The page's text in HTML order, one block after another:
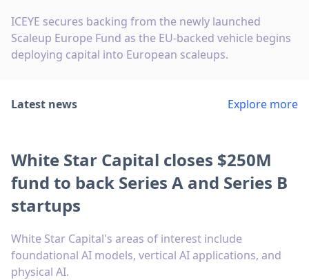
ICEYE secures backing from the newly launched
Scaleup Europe Fund as the EU-backed vehicle begins
deploying capital into European scaleups.
Latest news Explore more
White Star Capital closes $250M
fund to back Series A and Series B
startups
White Star Capital's areas of interest include
foundational AI models, vertical AI applications, and
physical AI.